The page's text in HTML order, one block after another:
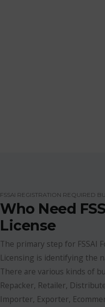
FSSAI REGISTRATION REQUIRED
Who Need
License
The primary step for FSSAI
Licensing is identifying the
There are various kinds of
Repacker, Retailer,
Importer, Exporter,